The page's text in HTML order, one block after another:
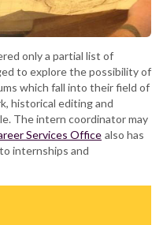
only a partial list of
to explore the possibility of
which fall into their field of
historical editing and
The intern coordinator may
Services Office also has
internships and